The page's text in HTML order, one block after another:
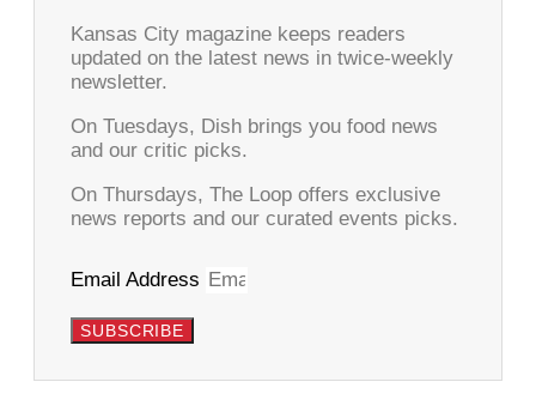
Kansas City magazine keeps readers
updated on the latest news in twice-weekly
newsletter.
On Tuesdays, Dish brings you food news
and our critic picks.
On Thursdays, The Loop offers exclusive
news reports and our curated events picks.
Email Address
SUBSCRIBE